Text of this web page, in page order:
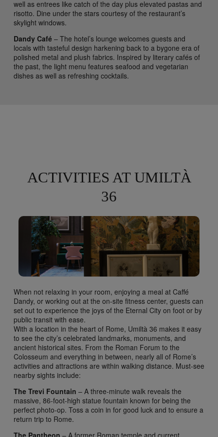
well as entrees like catch of the day plus elevated pastas and
risotto. Dine under the stars courtesy of the restaurant’s
skylight windows.
Dandy Café – The hotel’s lounge welcomes guests and
locals with tasteful design harkening back to a bygone era of
polished metal and plush fabrics. Inspired by literary cafés of
the past, the light menu features seafood and vegetarian
dishes as well as refreshing cocktails.
ACTIVITIES AT UMILTÀ
36
When not relaxing in your room, enjoying a meal at Caffé
Dandy, or working out at the on-site fitness center, guests can
set out to experience the joys of the Eternal City on foot or by
public transit with ease.
With a location in the heart of Rome, Umiltà 36 makes it easy
to see the city’s celebrated landmarks, monuments, and
ancient historical sites. From the Roman Forum to the
Colosseum and everything in between, nearly all of Rome’s
activities and attractions are within walking distance. Must-see
nearby sights include:
The Trevi Fountain – A three-minute walk reveals the
massive, 86-foot-high statue fountain known for being the
perfect photo-op. Toss a coin in for good luck and to ensure a
return trip to Rome.